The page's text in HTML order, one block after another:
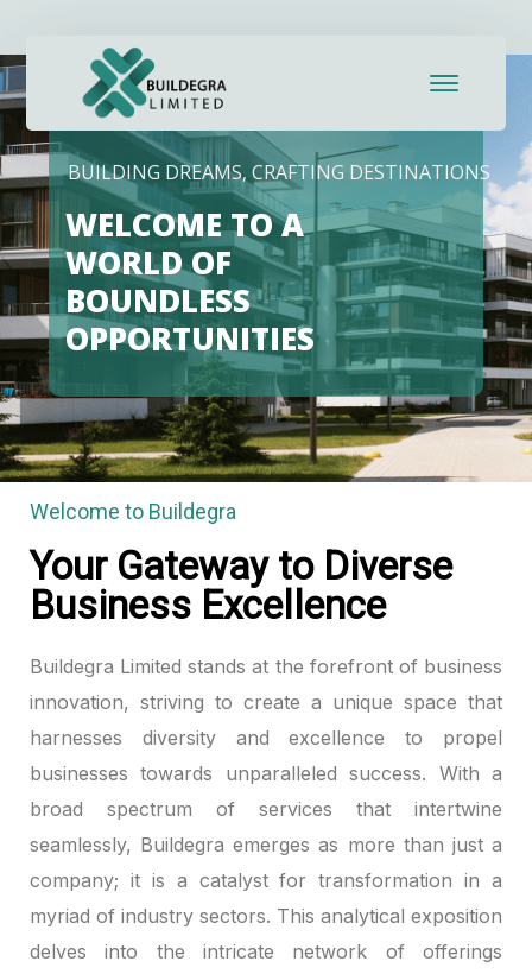
HOSPITALITY CREATES LASTING MEMORIES
Welcome to Buildegra
Your Gateway to Diverse
Business Excellence
Buildegra Limited stands at the forefront of business
innovation, striving to create a unique space that
harnesses diversity and excellence to propel
businesses towards unparalleled success. With a
broad spectrum of services that intertwine
seamlessly, Buildegra emerges as more than just a
company; it is a catalyst for transformation in a
myriad of industry sectors. This analytical exposition
delves into the intricate network of offerings